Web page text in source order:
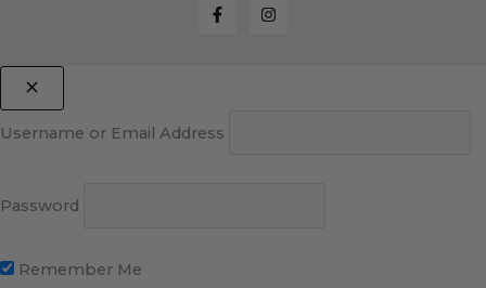
Username or Email Address
Password
Remember Me